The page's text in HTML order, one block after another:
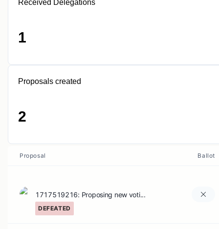
Received Delegations
1
Proposals created
2
Proposal Ballot
1717519216: Proposing new voti...
DEFEATED